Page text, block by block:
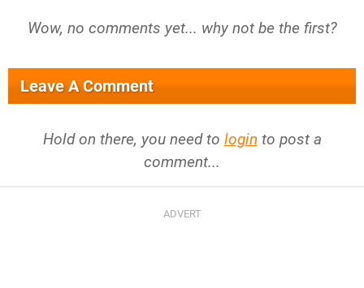
Wow, no comments yet... why not be the first?
Leave A Comment
Hold on there, you need to login to post a
comment...